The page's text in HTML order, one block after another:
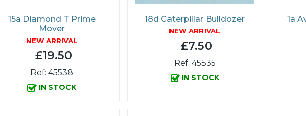
15a Diamond T Prime
Mover
NEW ARRIVAL
£19.50
Ref: 45538
IN STOCK
18d Caterpillar Bulldozer
NEW ARRIVAL
£7.50
Ref: 45535
IN STOCK
1a